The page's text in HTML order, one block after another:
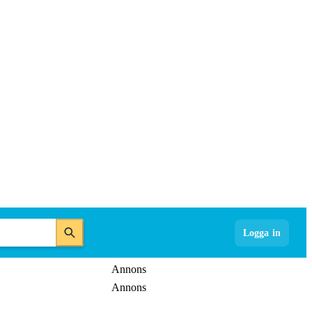
Logga in
Annons
Annons